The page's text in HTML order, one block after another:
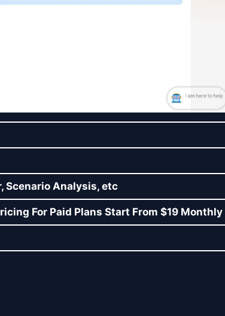
Scenario Analysis, etc
For Paid Plans Start From $19 Monthly